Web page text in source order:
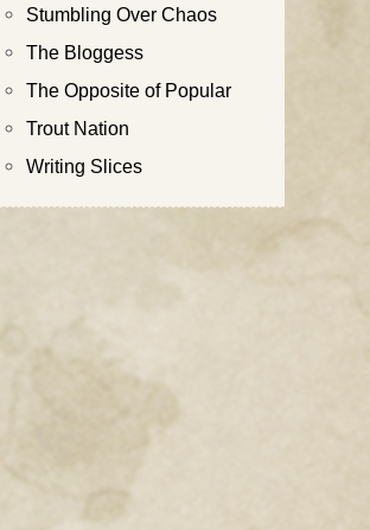
Stumbling Over Chaos
The Bloggess
The Opposite of Popular
Trout Nation
Writing Slices